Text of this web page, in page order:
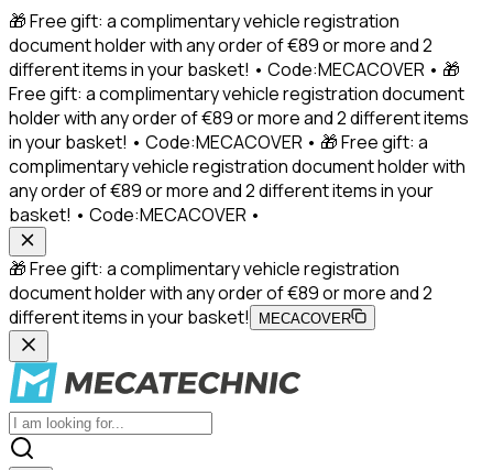
🎁 Free gift: a complimentary vehicle registration
document holder with any order of €89 or more and 2
different items in your basket! • Code:MECACOVER • 🎁
Free gift: a complimentary vehicle registration document
holder with any order of €89 or more and 2 different items
in your basket! • Code:MECACOVER • 🎁 Free gift: a
complimentary vehicle registration document holder with
any order of €89 or more and 2 different items in your
basket! • Code:MECACOVER •
🎁 Free gift: a complimentary vehicle registration
document holder with any order of €89 or more and 2
different items in your basket!
MECACOVER